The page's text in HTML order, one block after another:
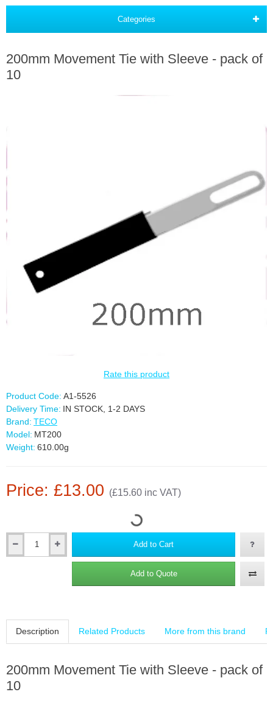
Categories
200mm Movement Tie with Sleeve - pack of
10
Rate this product
Price: £13.00 (£15.60 inc VAT)
Product Code: A1-5526
Delivery Time: IN STOCK, 1-2 DAYS
Brand: TECO
Model: MT200
Weight: 610.00g
Add to Cart
Add to Quote
Description Related Products More from this brand
200mm Movement Tie with Sleeve - pack of
10